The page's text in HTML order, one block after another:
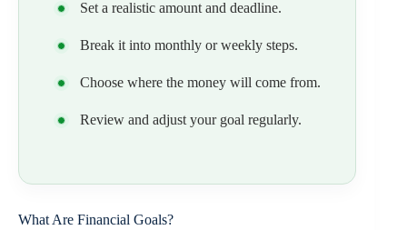
Set a realistic amount and deadline.
Break it into monthly or weekly steps.
Choose where the money will come from.
Review and adjust your goal regularly.
What Are Financial Goals?